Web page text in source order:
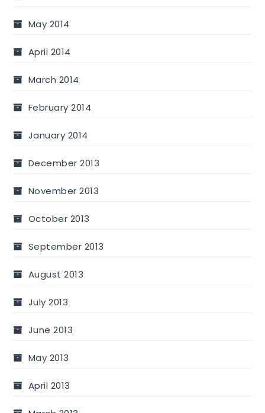
May 2014
April 2014
March 2014
February 2014
January 2014
December 2013
November 2013
October 2013
September 2013
August 2013
July 2013
June 2013
May 2013
April 2013